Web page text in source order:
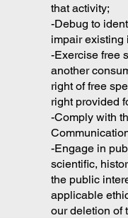
that activity;
-Debug to
impair existing
-Exercise free
another
right of free
right provided
-Comply with
-Engage in
scientific,
the public
applicable
our deletion of